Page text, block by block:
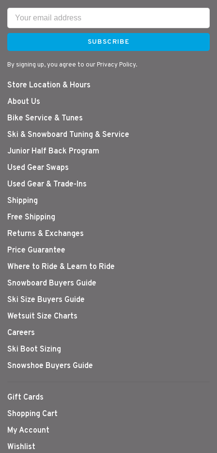
SUBSCRIBE
By signing up, you agree to our Privacy Policy.
Store Location & Hours
About Us
Bike Service & Tunes
Ski & Snowboard Tuning & Service
Junior Half Back Program
Used Gear Swaps
Used Gear & Trade-Ins
Shipping
Free Shipping
Returns & Exchanges
Price Guarantee
Where to Ride & Learn to Ride
Snowboard Buyers Guide
Ski Size Buyers Guide
Wetsuit Size Charts
Careers
Ski Boot Sizing
Snowshoe Buyers Guide
Gift Cards
Shopping Cart
My Account
Wishlist